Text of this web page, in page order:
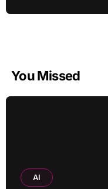
You Missed
AI